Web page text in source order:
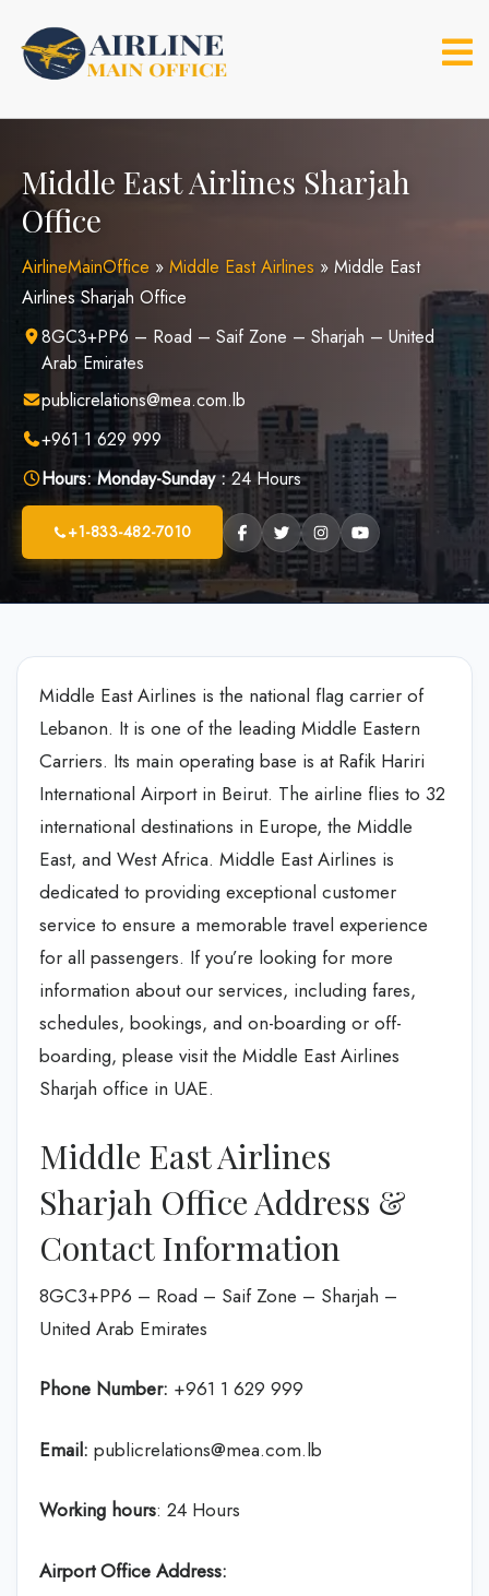
content
Middle East Airlines Sharjah
Office
AirlineMainOffice » Middle East Airlines » Middle East
Airlines Sharjah Office
8GC3+PP6 – Road – Saif Zone – Sharjah – United
Arab Emirates
publicrelations@mea.com.lb
+961 1 629 999
Hours: Monday-Sunday :24 Hours
+1-833-482-7010
Middle East Airlines is the national flag carrier of
Lebanon. It is one of the leading Middle Eastern
Carriers. Its main operating base is at Rafik Hariri
International Airport in Beirut. The airline flies to 32
international destinations in Europe, the Middle
East, and West Africa. Middle East Airlines is
dedicated to providing exceptional customer
service to ensure a memorable travel experience
for all passengers. If you’re looking for more
information about our services, including fares,
schedules, bookings, and on-boarding or off-
boarding, please visit the Middle East Airlines
Sharjah office in UAE.
Middle East Airlines
Sharjah Office Address &
Contact Information
8GC3+PP6 – Road – Saif Zone – Sharjah –
United Arab Emirates
Phone Number: +961 1 629 999
Email: publicrelations@mea.com.lb
Working hours: 24 Hours
Airport Office Address: